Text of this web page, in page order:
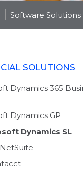
Software Solutions
SOLUTIONS
Dynamics 365
Dynamics GP
Dynamics SL